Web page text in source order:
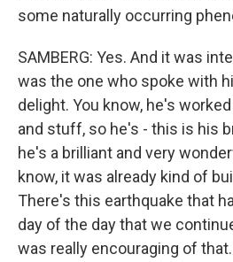
some naturally occurring
SAMBERG: Yes. And it was
was the one who spoke with
delight. You know, he's
and stuff, so he's - this is his
he's a brilliant and very
know, it was already kind of
There's this earthquake that
day of the day that we
was really encouraging of